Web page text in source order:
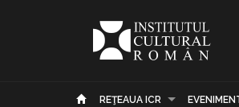
REŢEAUA ICR